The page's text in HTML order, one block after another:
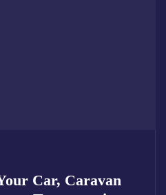
Car, Caravan